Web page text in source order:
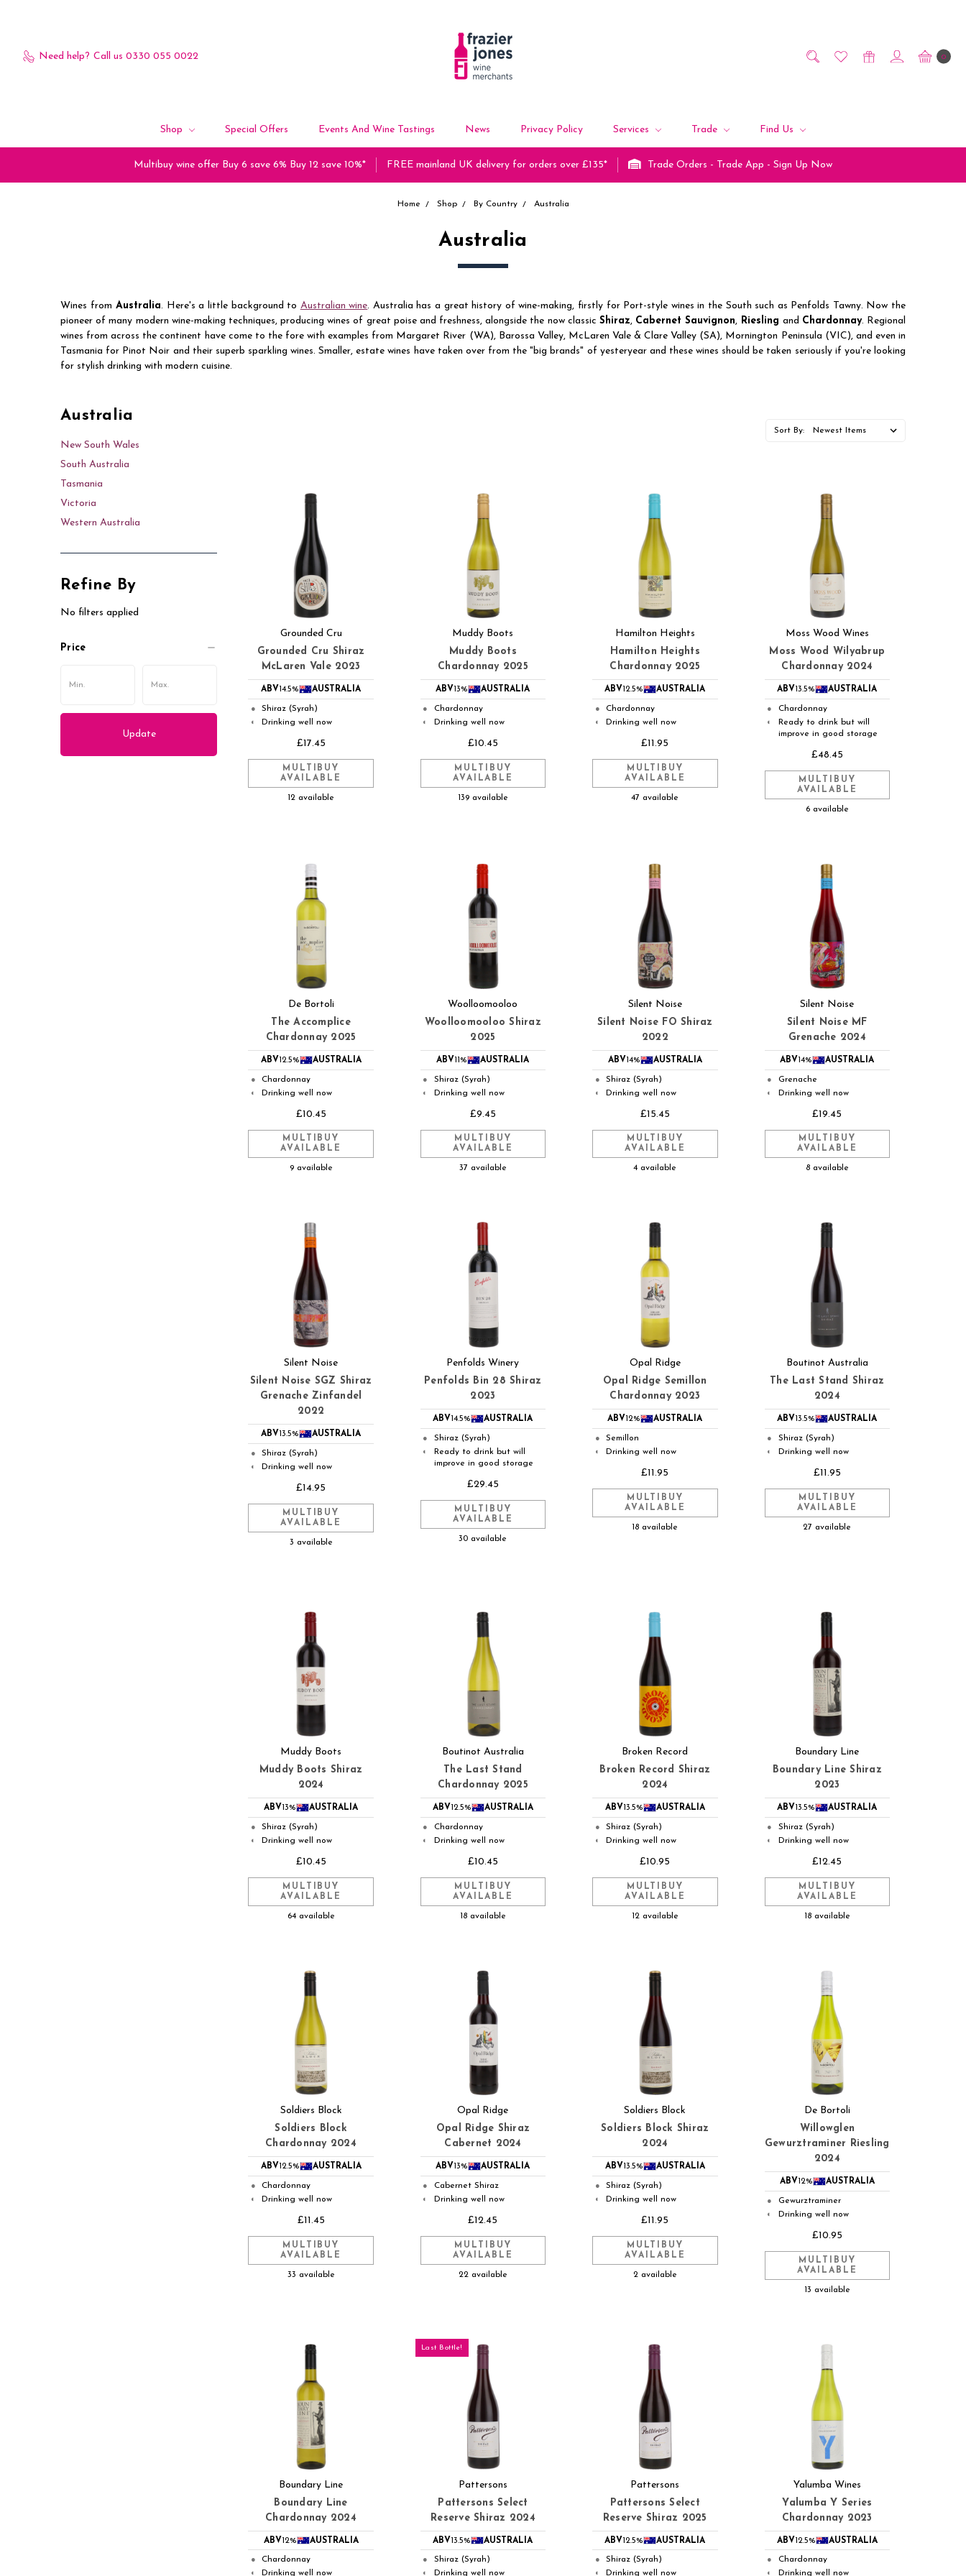
Need help? Call us 0330 055 0022 0
Shop Special Offers Events And Wine Tastings News Privacy Policy Services Trade Find Us
Multibuy wine offer Buy 6 save 6% Buy 12 save 10%* FREE mainland UK delivery for orders over £135* Trade Orders - Trade App - Sign Up Now
Home Shop By Country Australia
Australia
Wines from Australia. Here's a little background to Australian wine. Australia has a great history of wine-making, firstly for Port-style wines in the South such as Penfolds Tawny. Now the
pioneer of many modern wine-making techniques, producing wines of great poise and freshness, alongside the now classic Shiraz, Cabernet Sauvignon, Riesling and Chardonnay. Regional
wines from across the continent have come to the fore with examples from Margaret River (WA), Barossa Valley, McLaren Vale & Clare Valley (SA), Mornington Peninsula (VIC), and even in
Tasmania for Pinot Noir and their superb sparkling wines. Smaller, estate wines have taken over from the "big brands" of yesteryear and these wines should be taken seriously if you're looking
for stylish drinking with modern cuisine.
Australia
New South Wales
South Australia
Tasmania
Victoria
Western Australia
Refine By
No filters applied
Price
Update
Sort By:
Grounded Cru
Grounded Cru Shiraz
McLaren Vale 2023
ABV 14.5% AUSTRALIA
● Shiraz (Syrah)
◐ Drinking well now
£17.45
MULTIBUY
AVAILABLE
12 available
Muddy Boots
Muddy Boots
Chardonnay 2025
ABV 13% AUSTRALIA
● Chardonnay
◐ Drinking well now
£10.45
MULTIBUY
AVAILABLE
139 available
Hamilton Heights
Hamilton Heights
Chardonnay 2025
ABV 12.5% AUSTRALIA
● Chardonnay
◐ Drinking well now
£11.95
MULTIBUY
AVAILABLE
47 available
Moss Wood Wines
Moss Wood Wilyabrup
Chardonnay 2024
ABV 13.5% AUSTRALIA
● Chardonnay
◐
Ready to drink but will
improve in good storage
£48.45
MULTIBUY
AVAILABLE
6 available
De Bortoli
The Accomplice
Chardonnay 2025
ABV12.5% AUSTRALIA
● Chardonnay
◐ Drinking well now
£10.45
MULTIBUY
AVAILABLE
9 available
Woolloomooloo
Woolloomooloo Shiraz
2025
ABV11% AUSTRALIA
● Shiraz (Syrah)
◐ Drinking well now
£9.45
MULTIBUY
AVAILABLE
37 available
Silent Noise
Silent Noise FO Shiraz
2022
ABV14% AUSTRALIA
● Shiraz (Syrah)
◐ Drinking well now
£15.45
MULTIBUY
AVAILABLE
4 available
Silent Noise
Silent Noise MF
Grenache 2024
ABV14% AUSTRALIA
● Grenache
◐ Drinking well now
£19.45
MULTIBUY
AVAILABLE
8 available
Silent Noise
Silent Noise SGZ Shiraz
Grenache Zinfandel
2022
ABV13.5% AUSTRALIA
● Shiraz (Syrah)
◐ Drinking well now
£14.95
MULTIBUY
AVAILABLE
3 available
Penfolds Winery
Penfolds Bin 28 Shiraz
2023
ABV14.5% AUSTRALIA
● Shiraz (Syrah)
◐
Ready to drink but will
improve in good storage
£29.45
MULTIBUY
AVAILABLE
30 available
Opal Ridge
Opal Ridge Semillon
Chardonnay 2023
ABV12% AUSTRALIA
● Semillon
◐ Drinking well now
£11.95
MULTIBUY
AVAILABLE
18 available
Boutinot Australia
The Last Stand Shiraz
2024
ABV13.5% AUSTRALIA
● Shiraz (Syrah)
◐ Drinking well now
£11.95
MULTIBUY
AVAILABLE
27 available
Muddy Boots
Muddy Boots Shiraz
2024
ABV13% AUSTRALIA
● Shiraz (Syrah)
◐ Drinking well now
£10.45
MULTIBUY
AVAILABLE
64 available
Boutinot Australia
The Last Stand
Chardonnay 2025
ABV12.5% AUSTRALIA
● Chardonnay
◐ Drinking well now
£10.45
MULTIBUY
AVAILABLE
18 available
Broken Record
Broken Record Shiraz
2024
ABV13.5% AUSTRALIA
● Shiraz (Syrah)
◐ Drinking well now
£10.95
MULTIBUY
AVAILABLE
12 available
Boundary Line
Boundary Line Shiraz
2023
ABV13.5% AUSTRALIA
● Shiraz (Syrah)
◐ Drinking well now
£12.45
MULTIBUY
AVAILABLE
18 available
Soldiers Block
Soldiers Block
Chardonnay 2024
ABV 12.5% AUSTRALIA
● Chardonnay
◐ Drinking well now
£11.45
MULTIBUY
AVAILABLE
33 available
Opal Ridge
Opal Ridge Shiraz
Cabernet 2024
ABV 13% AUSTRALIA
● Cabernet Shiraz
◐ Drinking well now
£12.45
MULTIBUY
AVAILABLE
22 available
Soldiers Block
Soldiers Block Shiraz
2024
ABV 13.5% AUSTRALIA
● Shiraz (Syrah)
◐ Drinking well now
£11.95
MULTIBUY
AVAILABLE
2 available
De Bortoli
Willowglen
Gewurztraminer Riesling
2024
ABV 12% AUSTRALIA
● Gewurztraminer
◐ Drinking well now
£10.95
MULTIBUY
AVAILABLE
13 available
Boundary Line
Boundary Line
Chardonnay 2024
ABV12% AUSTRALIA
● Chardonnay
◐ Drinking well now
Last Bottle!
Pattersons
Pattersons Select
Reserve Shiraz 2024
ABV13.5% AUSTRALIA
● Shiraz (Syrah)
◐ Drinking well now
Pattersons
Pattersons Select
Reserve Shiraz 2025
ABV12.5% AUSTRALIA
● Shiraz (Syrah)
◐ Drinking well now
Yalumba Wines
Yalumba Y Series
Chardonnay 2023
ABV12.5% AUSTRALIA
● Chardonnay
◐ Drinking well now